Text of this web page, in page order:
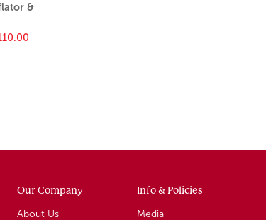
&
Our Company
About Us
Info & Policies
Media